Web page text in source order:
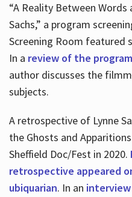
“A Reality Between Words
Sachs,” a program
Screening Room featured
In a review of the
author discusses the
subjects.
A retrospective of Lynne
the Ghosts and
Sheffield Doc/Fest in 2020.
retrospective appeared
ubiquarian. In an